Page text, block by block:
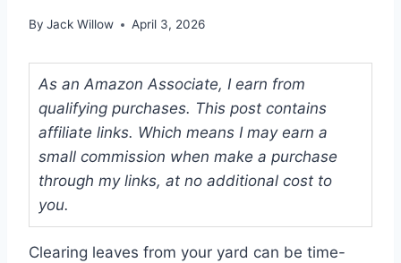
By Jack Willow April 3, 2026
As an Amazon Associate, I earn from
qualifying purchases. This post contains
affiliate links. Which means I may earn a
small commission when make a purchase
through my links, at no additional cost to
you.
Clearing leaves from your yard can be time-